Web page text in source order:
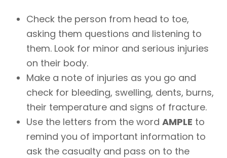
Check the person from head to toe,
asking them questions and listening to
them. Look for minor and serious injuries
on their body.
Make a note of injuries as you go and
check for bleeding, swelling, dents, burns,
their temperature and signs of fracture.
Use the letters from the wordAMPLE to
remind you of important information to
ask the casualty and pass on to the